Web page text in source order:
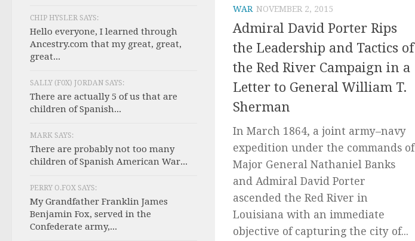
WAR NOVEMBER 2, 2015
Admiral David Porter Rips
the Leadership and Tactics of
the Red River Campaign in a
Letter to General William T.
Sherman
In March 1864, a joint army–navy
expedition under the commands of
Major General Nathaniel Banks
and Admiral David Porter
ascended the Red River in
Louisiana with an immediate
objective of capturing the city of...
CHIP HYSLER SAYS:
Hello everyone, I learned through
Ancestry.com that my great, great,
great...
SALLY (F0X) JORDAN SAYS:
There are actually 5 of us that are
children of Spanish...
MARK SAYS:
There are probably not too many
children of Spanish American War...
PERRY O.FOX SAYS:
My Grandfather Franklin James
Benjamin Fox, served in the
Confederate army,...